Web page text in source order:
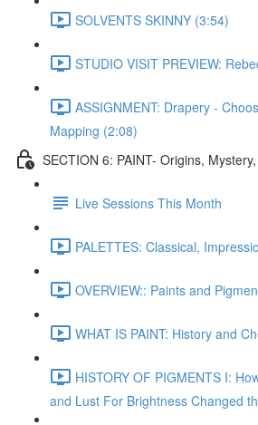
SOLVENTS SKINNY (3:54)
STUDIO VISIT PREVIEW:
ASSIGNMENT: Drapery -
Mapping (2:08)
SECTION 6: PAINT- Origins,
Live Sessions This Month
PALETTES: Classical,
OVERVIEW:: Paints and
WHAT IS PAINT: History and
HISTORY OF PIGMENTS I:
and Lust For Brightness Changed